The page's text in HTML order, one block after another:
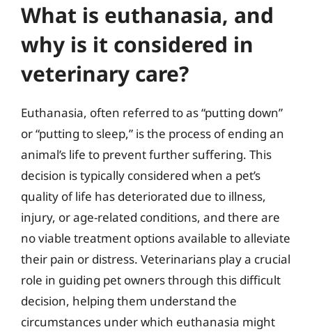
What is euthanasia, and
why is it considered in
veterinary care?
Euthanasia, often referred to as “putting down”
or “putting to sleep,” is the process of ending an
animal’s life to prevent further suffering. This
decision is typically considered when a pet’s
quality of life has deteriorated due to illness,
injury, or age-related conditions, and there are
no viable treatment options available to alleviate
their pain or distress. Veterinarians play a crucial
role in guiding pet owners through this difficult
decision, helping them understand the
circumstances under which euthanasia might